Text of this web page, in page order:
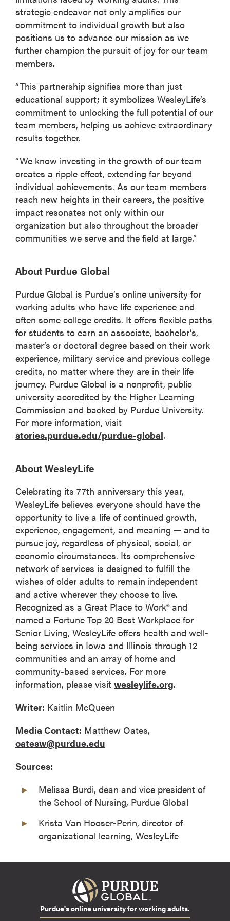
strategic endeavor not only amplifies our
commitment to individual growth but also
positions us to advance our mission as we
further champion the pursuit of joy for our team
members.
“This partnership signifies more than just
educational support; it symbolizes WesleyLife’s
commitment to unlocking the full potential of our
team members, helping us achieve extraordinary
results together.
“We know investing in the growth of our team
creates a ripple effect, extending far beyond
individual achievements. As our team members
reach new heights in their careers, the positive
impact resonates not only within our
organization but also throughout the broader
communities we serve and the field at large.”
About Purdue Global
Purdue Global is Purdue’s online university for
working adults who have life experience and
often some college credits. It offers flexible paths
for students to earn an associate, bachelor’s,
master’s or doctoral degree based on their work
experience, military service and previous college
credits, no matter where they are in their life
journey. Purdue Global is a nonprofit, public
university accredited by the Higher Learning
Commission and backed by Purdue University.
For more information, visit
stories.purdue.edu/purdue-global.
About WesleyLife
Celebrating its 77th anniversary this year,
WesleyLife believes everyone should have the
opportunity to live a life of continued growth,
experience, engagement, and meaning — and to
pursue joy, regardless of physical, social, or
economic circumstances. Its comprehensive
network of services is designed to fulfill the
wishes of older adults to remain independent
and active wherever they choose to live.
Recognized as a Great Place to Work® and
named a Fortune Top 20 Best Workplace for
Senior Living, WesleyLife offers health and well-
being services in Iowa and Illinois through 12
communities and an array of home and
community-based services. For more
information, please visit wesleylife.org.
Writer: Kaitlin McQueen
Media Contact: Matthew Oates,
oatesw@purdue.edu
Sources:
Melissa Burdi, dean and vice president of
the School of Nursing, Purdue Global
Krista Van Hooser-Perin, director of
organizational learning, WesleyLife
Purdue's online university for working adults.